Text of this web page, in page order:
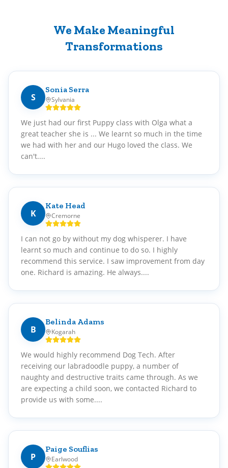
We Make Meaningful
Transformations
S
Sonia Serra
Sylvania
We just had our first Puppy class with Olga what a
great teacher she is ... We learnt so much in the time
we had with her and our Hugo loved the class. We
can't....
K
Kate Head
Cremorne
I can not go by without my dog whisperer. I have
learnt so much and continue to do so. I highly
recommend this service. I saw improvement from day
one. Richard is amazing. He always....
B
Belinda Adams
Kogarah
We would highly recommend Dog Tech. After
receiving our labradoodle puppy, a number of
naughty and destructive traits came through. As we
are expecting a child soon, we contacted Richard to
provide us with some....
P
Paige Souflias
Earlwood